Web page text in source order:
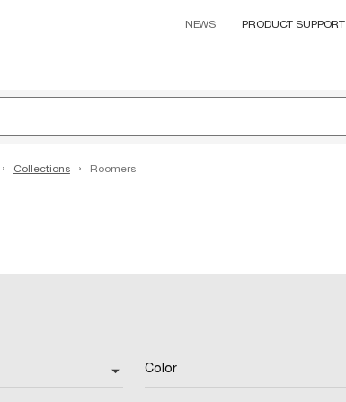
NEWS PRODUCT SUPPORT
Collections Roomers
arrow_drop_down Color